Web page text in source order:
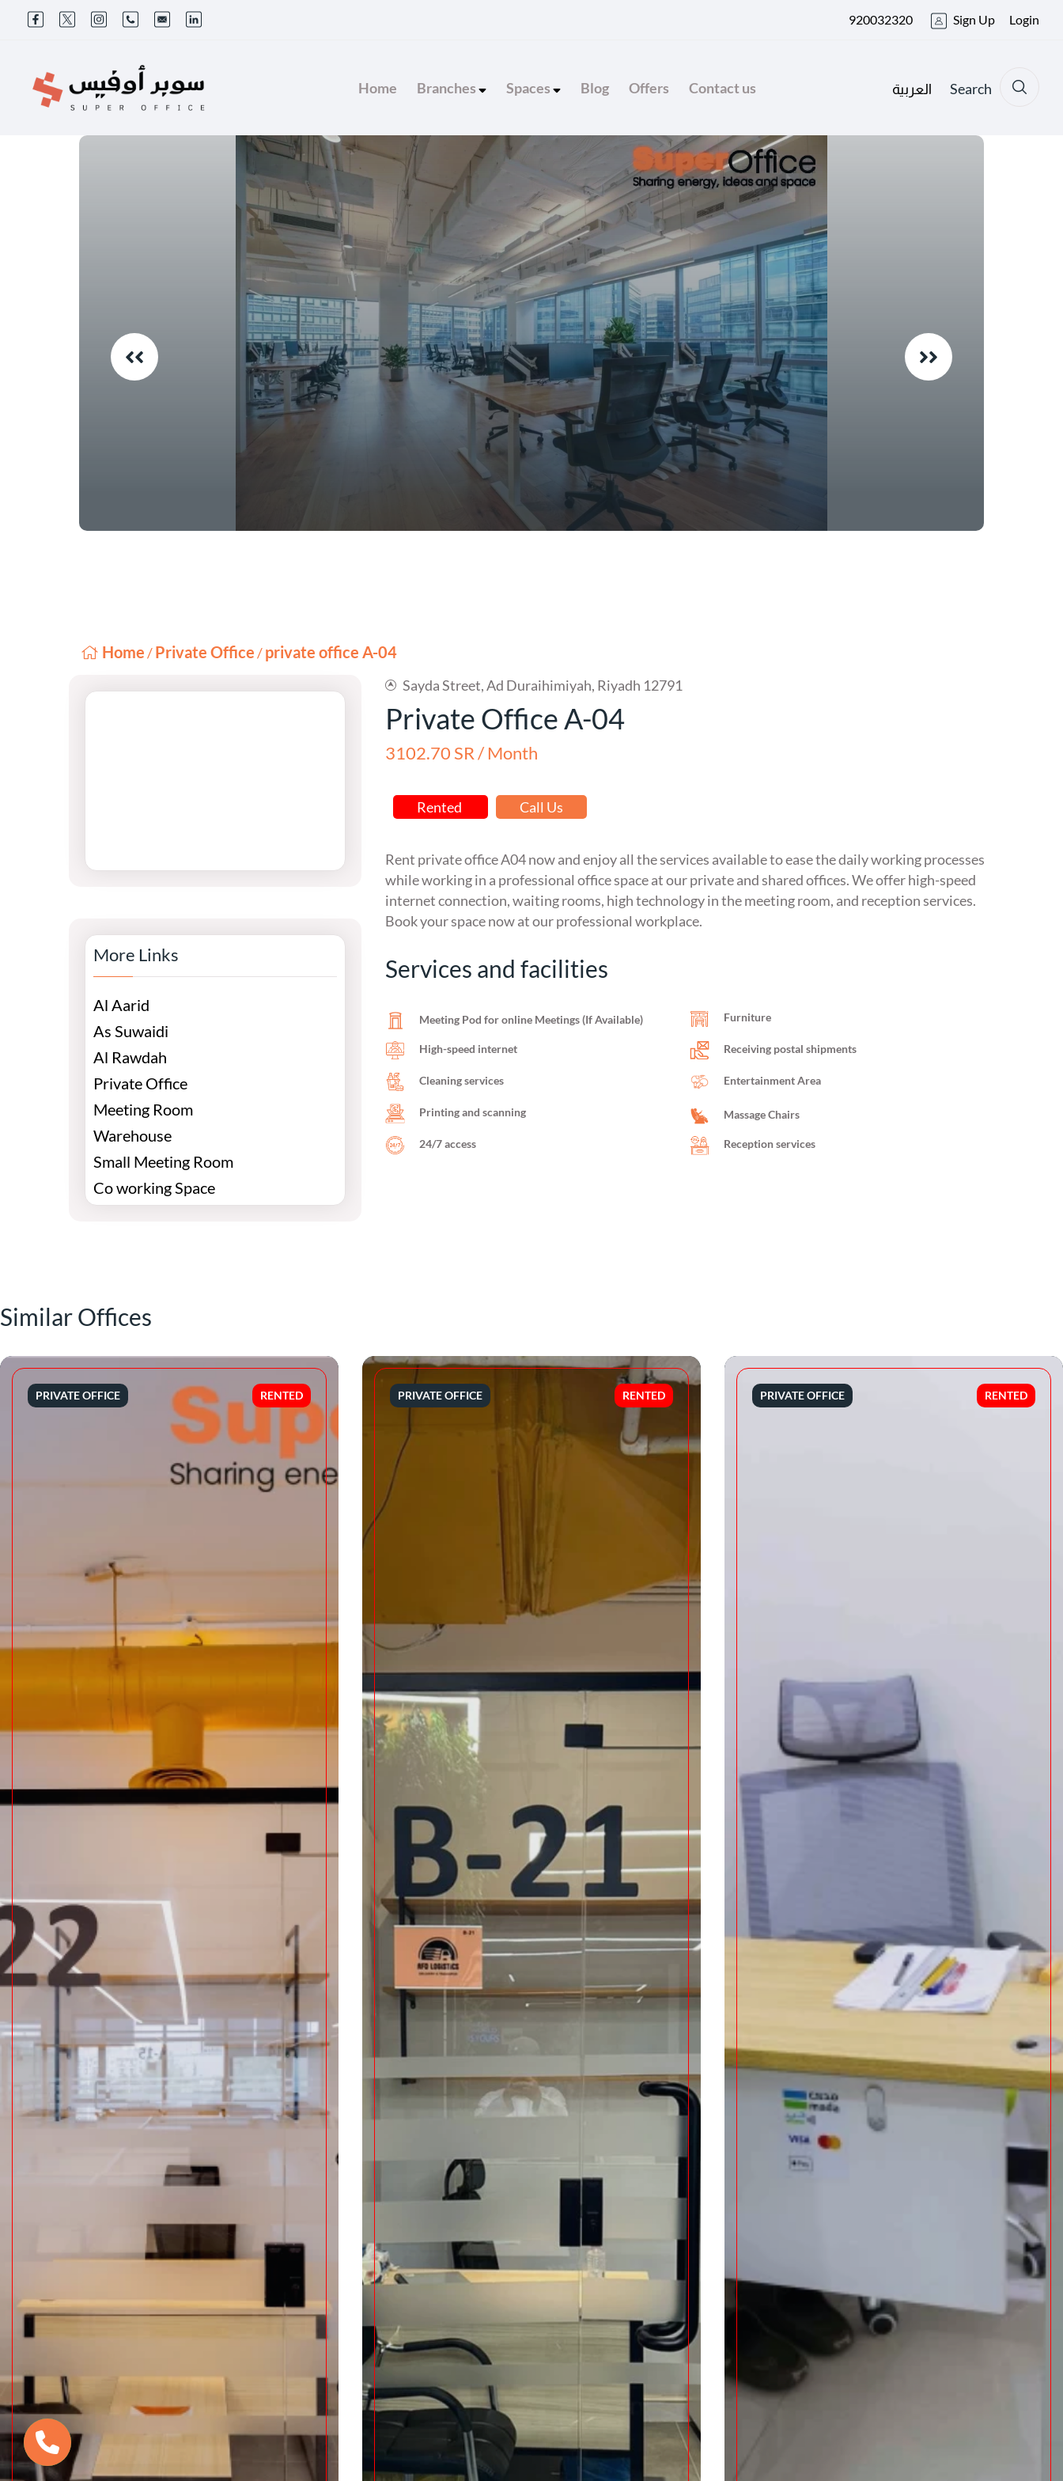
920032320 Sign Up Login
Home Branches Spaces Blog Offers Contact us العربية Search
Home/Private Office/private office A-04
More Links
Al Aarid
As Suwaidi
Al Rawdah
Private Office
Meeting Room
Warehouse
Small Meeting Room
Co working Space
Sayda Street, Ad Duraihimiyah, Riyadh 12791
Private Office A-04
3102.70 SR / Month
Rented Call Us
Rent private office A04 now and enjoy all the services available to ease the daily working processes
while working in a professional office space at our private and shared offices. We offer high-speed
internet connection, waiting rooms, high technology in the meeting room, and reception services.
Book your space now at our professional workplace.
Services and facilities
Meeting Pod for online Meetings (If Available) Furniture
High-speed internet Receiving postal shipments
Cleaning services Entertainment Area
Printing and scanning Massage Chairs
24/7 access Reception services
Similar Offices
PRIVATE OFFICE RENTED PRIVATE OFFICE RENTED PRIVATE OFFICE RENTED